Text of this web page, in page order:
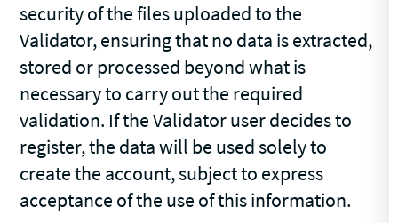
security of the files uploaded to the
Validator, ensuring that no data is extracted,
stored or processed beyond what is
necessary to carry out the required
validation. If the Validator user decides to
register, the data will be used solely to
create the account, subject to express
acceptance of the use of this information.